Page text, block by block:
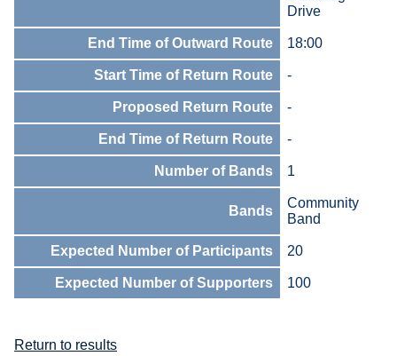
Drive
End Time of Outward Route 18:00
Start Time of Return Route -
Proposed Return Route -
End Time of Return Route -
Number of Bands 1
Bands
Community
Band
Expected Number of Participants 20
Expected Number of Supporters 100
Return to results